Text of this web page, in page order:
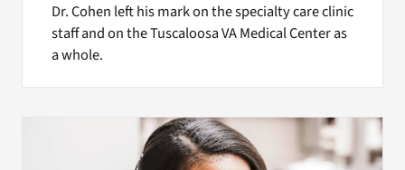
Dr. Cohen left his mark on the specialty care clinic
staff and on the Tuscaloosa VA Medical Center as
a whole.